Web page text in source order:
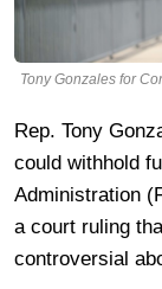
Tony Gonzales for
Rep. Tony
could withhold
Administration
a court ruling
controversial